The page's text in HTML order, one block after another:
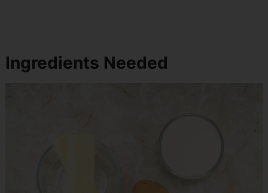
Ingredients Needed